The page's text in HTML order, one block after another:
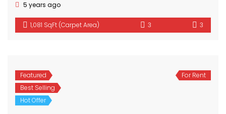
5 years ago
1,081 SqFt (Carpet Area) 3 3
Featured
Best Selling
Hot Offer
For Rent